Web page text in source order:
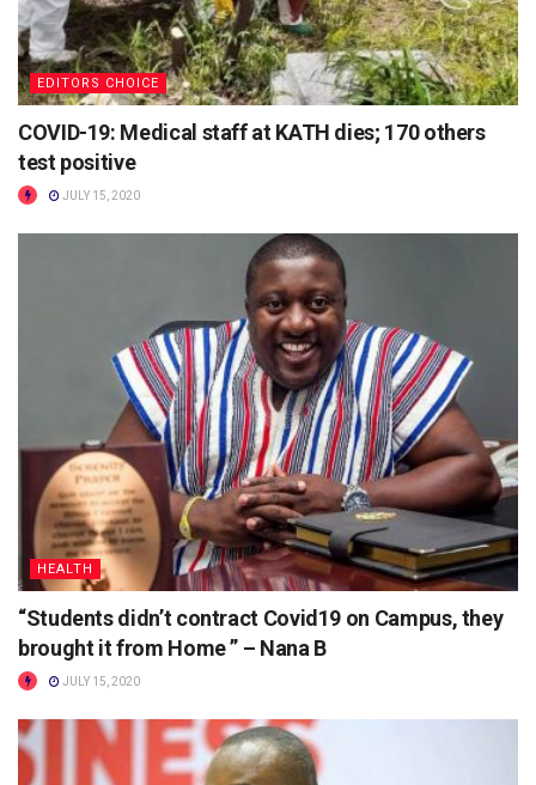
EDITORS CHOICE
COVID-19: Medical staff at KATH dies; 170 others
test positive
JULY 15, 2020
HEALTH
“Students didn’t contract Covid19 on Campus, they
brought it from Home ” – Nana B
JULY 15, 2020